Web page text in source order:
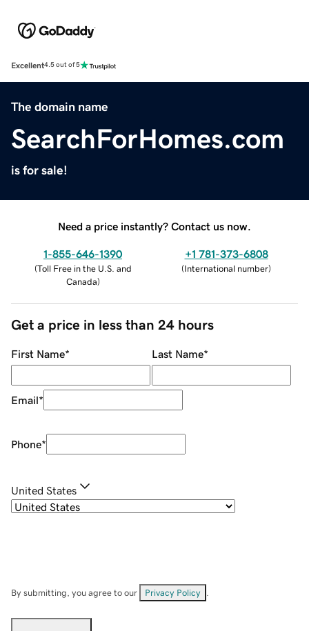
Excellent4.5 out of 5
The domain name
SearchForHomes.com
is for sale!
Need a price instantly? Contact us now.
1-855-646-1390
(Toll Free in the U.S. and
Canada)
+1 781-373-6808
(International number)
Get a price in less than 24 hours
First Name* Last Name*
Email*
Phone*
United States
By submitting, you agree to our Privacy Policy